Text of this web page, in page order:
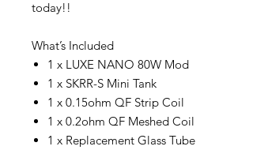
today!!
What’s Included
1 x LUXE NANO 80W Mod
1 x SKRR-S Mini Tank
1 x 0.15ohm QF Strip Coil
1 x 0.2ohm QF Meshed Coil
1 x Replacement Glass Tube